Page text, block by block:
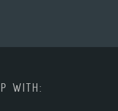
WITH: